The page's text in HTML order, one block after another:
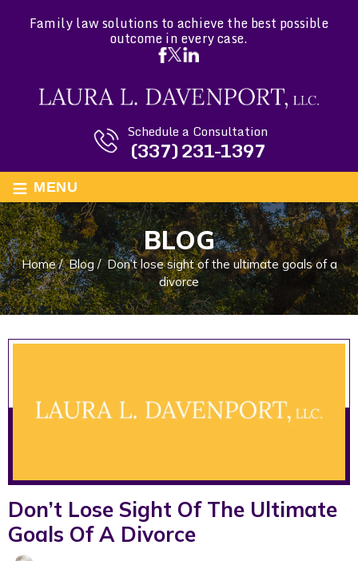
Family law solutions to achieve the best possible
outcome in every case.
Schedule a Consultation
(337) 231-1397
≡ MENU
BLOG
Home/Blog/Don’t lose sight of the ultimate goals of a
divorce
Don’t Lose Sight Of The Ultimate
Goals Of A Divorce